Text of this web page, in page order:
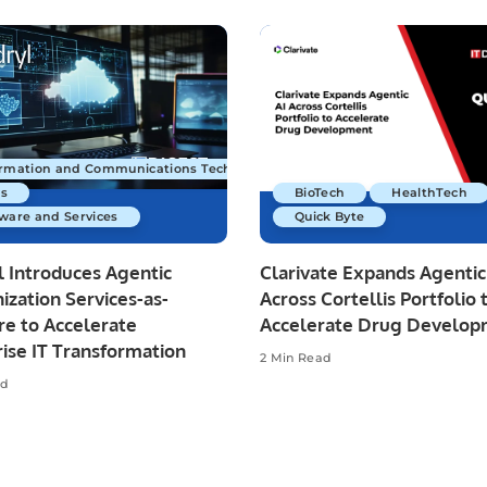
and Communications Technology
and Services
Introduces Agentic
Services-as-
to Accelerate
IT Transformation
BioTech
HealthTech
Quick Byte
Clarivate Expands
Across Cortellis Portfolio
Accelerate Drug
2 Min Read